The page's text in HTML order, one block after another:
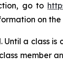
go to
on the
Until a class
member